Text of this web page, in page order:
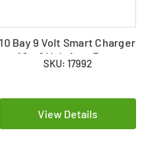
10 Bay 9 Volt Smart Charger
+ 10 x 9 Volt AccuPower
NiMH Batteries (300 mAh)
SKU: 17992
View Details